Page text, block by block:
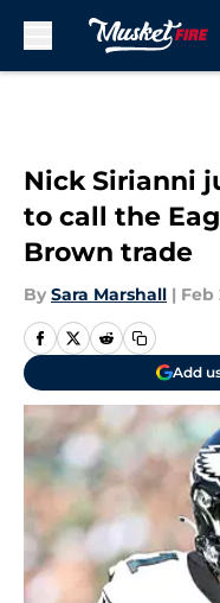
Nick Sirianni
to call the
Brown trade
By Sara Marshall | Feb
Add